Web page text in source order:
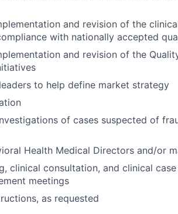
and revision of the
with nationally accepted
and revision of the
to help define market strategy
of cases suspected of
Health Medical Directors and/or
clinical consultation, and clinical
meetings
as requested